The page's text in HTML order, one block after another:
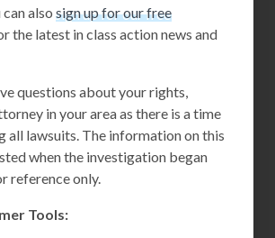
also sign up for our free
the latest in class action news and
questions about your rights,
in your area as there is a time
all lawsuits. The information on this
when the investigation began
reference only.
Tools: